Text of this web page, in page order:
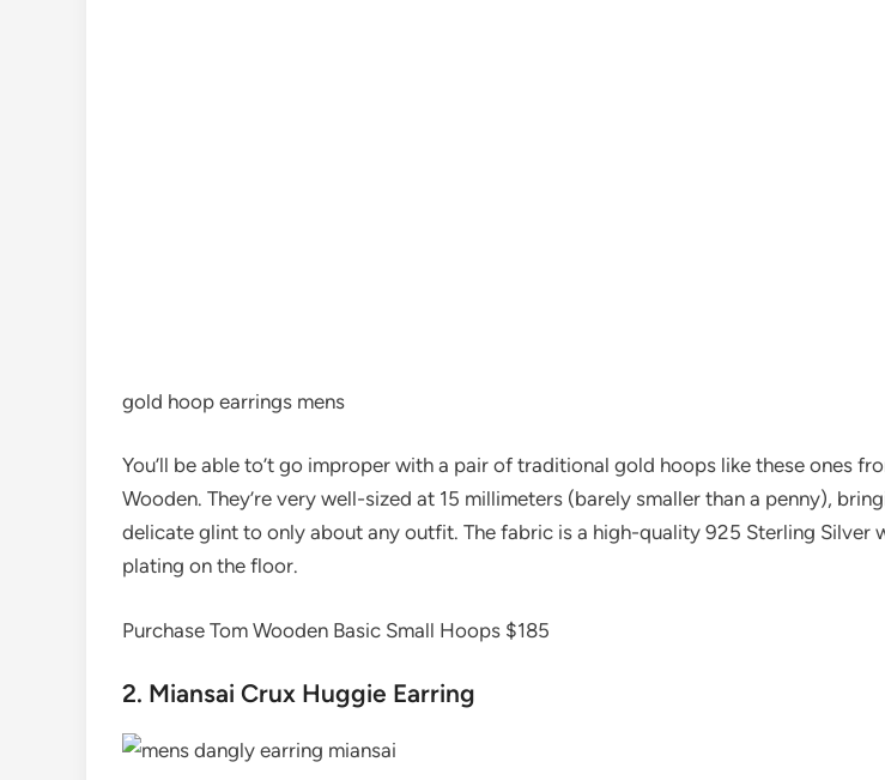
gold hoop earrings mens
You’ll be able to’t go improper with a pair of traditional gold hoops like these ones
Wooden. They’re very well-sized at 15 millimeters (barely smaller than a penny),
delicate glint to only about any outfit. The fabric is a high-quality 925 Sterling Silver
plating on the floor.
Purchase Tom Wooden Basic Small Hoops $185
2. Miansai Crux Huggie Earring